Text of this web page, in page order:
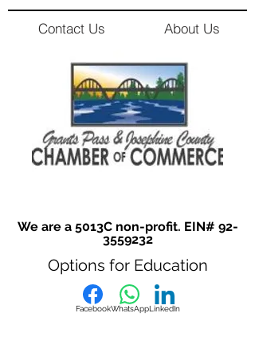
About Us
Contact Us
We are a 5013C non-profit. EIN# 92-
3559232
Options for Education
FacebookWhatsAppLinkedIn